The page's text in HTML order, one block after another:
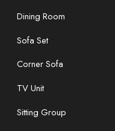
Dining Room
Sofa Set
Corner Sofa
TV Unit
Sitting Group